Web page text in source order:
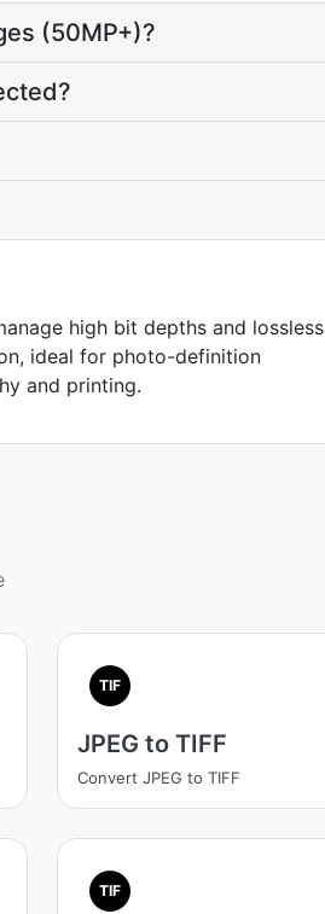
(50MP+)?
high bit depths and lossless
ideal for photo-definition
and printing.
TIF
JPEG to TIFF
Convert JPEG to TIFF
TIF